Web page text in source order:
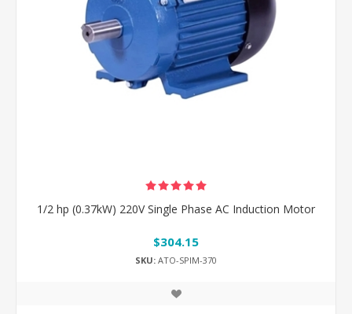
1/2 hp (0.37kW) 220V Single Phase AC Induction Motor
$304.15
SKU: ATO-SPIM-370